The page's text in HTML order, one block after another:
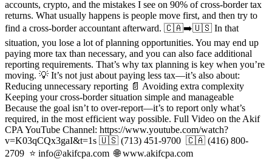
accounts, crypto, and the mistakes I see on 90% of cross-border tax
returns. What usually happens is people move first, and then try to
find a cross-border accountant afterward. 🇨🇦➡️🇺🇸 In that
situation, you lose a lot of planning opportunities. You may end up
paying more tax than necessary, and you can also face additional
reporting requirements. That’s why tax planning is key when you’re
moving. 💡 It’s not just about paying less tax—it’s also about:
Reducing unnecessary reporting 📄 Avoiding extra complexity
Keeping your cross-border situation simple and manageable
Because the goal isn’t to over-report—it’s to report only what’s
required, in the most efficient way possible. Full Video on the Akif
CPA YouTube Channel: https://www.youtube.com/watch?
v=K03qCQx3gaI&t=1s 🇺🇸 (713) 451-9700 ⁠ 🇨🇦 (416) 800-
2709 ⁠ ⭐ info@akifcpa.com ⁠ 🌐 www.akifcpa.com ⁠ ⁠